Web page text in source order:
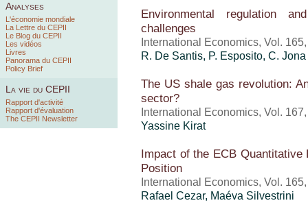
Analyses
L'économie mondiale
La Lettre du CEPII
Le Blog du CEPII
Les vidéos
Livres
Panorama du CEPII
Policy Brief
La vie du CEPII
Rapport d'activité
Rapport d'évaluation
The CEPII Newsletter
Environmental regulation
challenges
International Economics, Vol.
R. De Santis, P. Esposito, C.
The US shale gas revolution:
sector?
International Economics, Vol.
Yassine Kirat
Impact of the ECB
Position
International Economics, Vol.
Rafael Cezar, Maéva Silvestrini